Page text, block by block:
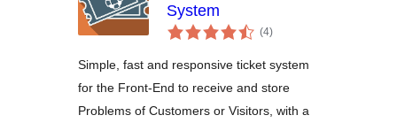
System
(4укупних
оцена
)
Simple, fast and responsive ticket system
for the Front-End to receive and store
Problems of Customers or Visitors, with a